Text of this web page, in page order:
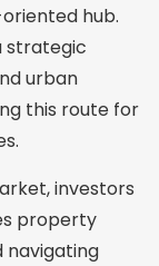
hub.
strategic
urban
this route for
investors
property
navigating